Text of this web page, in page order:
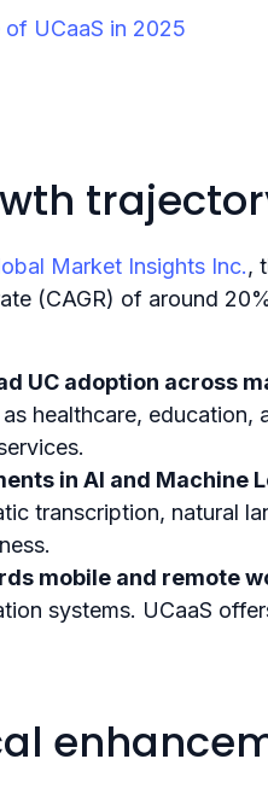
UCaaS in 2025
Market Insights Inc.,
(CAGR) of around
UC adoption across
healthcare, education,
in AI and Machine
transcription, natural
mobile and remote
systems. UCaaS